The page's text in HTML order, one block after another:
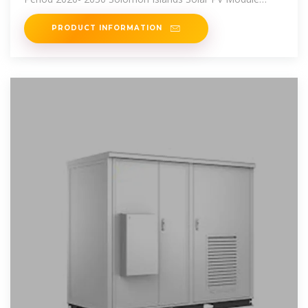
Import Export Trade
PRODUCT INFORMATION